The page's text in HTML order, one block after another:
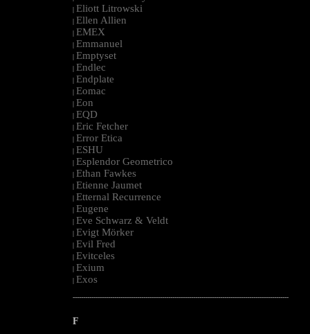
| Eliott Litrowski
| Ellen Allien
| EMEX
| Emmanuel
| Emptyset
| Endlec
| Endplate
| Eomac
| Eon
| EQD
| Eric Fetcher
| Error Etica
| ESHU
| Esplendor Geometrico
| Ethan Fawkes
| Etienne Jaumet
| Etternal Recurrence
| Eugene
| Eve Schwarz & Veldt
| Evigt Mörker
| Evil Fred
| Evitceles
| Exium
| Exos
--------------------------------------------------------------------------------------------------------
F